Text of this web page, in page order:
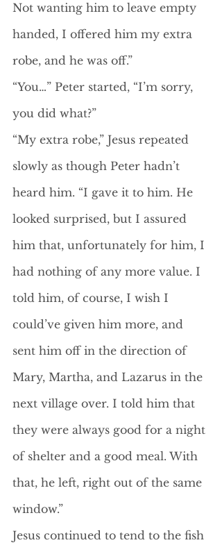
Not wanting him to leave empty
handed, I offered him my extra
robe, and he was off.”
“You…” Peter started, “I’m sorry,
you did what?”
“My extra robe,” Jesus repeated
slowly as though Peter hadn’t
heard him. “I gave it to him. He
looked surprised, but I assured
him that, unfortunately for him, I
had nothing of any more value. I
told him, of course, I wish I
could’ve given him more, and
sent him off in the direction of
Mary, Martha, and Lazarus in the
next village over. I told him that
they were always good for a night
of shelter and a good meal. With
that, he left, right out of the same
window.”
Jesus continued to tend to the fish